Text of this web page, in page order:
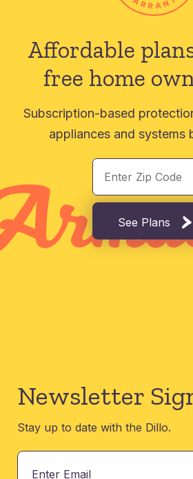
Affordable
free home
Subscription-based
appliances and systems
See Plans
Newsletter
Stay up to date with the Dillo.